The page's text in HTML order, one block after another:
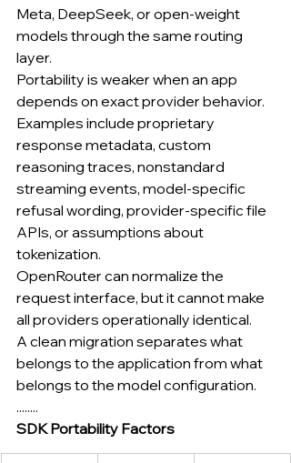
Meta, DeepSeek, or open-weight
models through the same routing
layer.
Portability is weaker when an app
depends on exact provider behavior.
Examples include proprietary
response metadata, custom
reasoning traces, nonstandard
streaming events, model-specific
refusal wording, provider-specific file
APIs, or assumptions about
tokenization.
OpenRouter can normalize the
request interface, but it cannot make
all providers operationally identical.
A clean migration separates what
belongs to the application from what
belongs to the model configuration.
........
SDK Portability Factors